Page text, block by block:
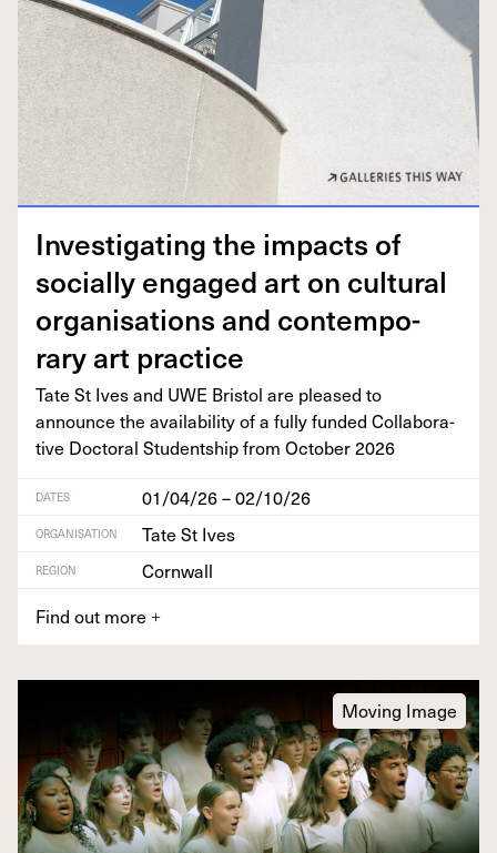
Inves­ti­gat­ing the impacts of
social­ly engaged art on cul­tur­al
organ­i­sa­tions and con­tem­po­
rary art practice
Tate St Ives and UWE Bris­tol are pleased to
announce the avail­abil­i­ty of a ful­ly fund­ed Col­lab­o­ra­
tive Doc­tor­al Stu­dentship from Octo­ber2026
DATES 01/04/26 – 02/10/26
ORGANISATION Tate St Ives
REGION
Cornwall
Find out more +
Moving Image